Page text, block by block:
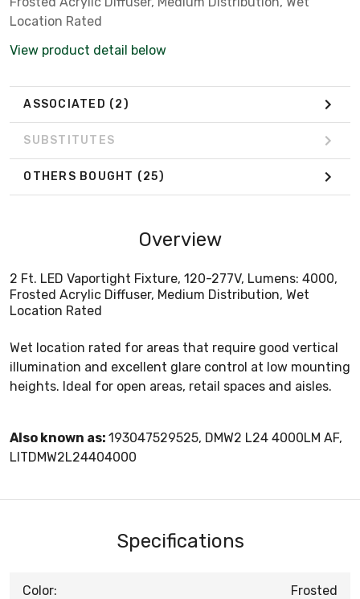
Location Rated
View product detail below
ASSOCIATED (2)
SUBSTITUTES
OTHERS BOUGHT (25)
Overview
2 Ft. LED Vaportight Fixture, 120-277V, Lumens: 4000,
Frosted Acrylic Diffuser, Medium Distribution, Wet
Location Rated
Wet location rated for areas that require good vertical
illumination and excellent glare control at low mounting
heights. Ideal for open areas, retail spaces and aisles.
Also known as: 193047529525, DMW2 L24 4000LM AF,
LITDMW2L24404000
Specifications
Color: Frosted